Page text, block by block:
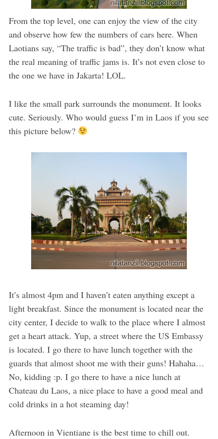
From the top level, one can enjoy the view of the city
and observe how few the numbers of cars here. When
Laotians say, “The traffic is bad”, they don’t know what
the real meaning of traffic jams is. It’s not even close to
the one we have in Jakarta! LOL.
I like the small park surrounds the monument. It looks
cute. Seriously. Who would guess I’m in Laos if you see
this picture below?
It’s almost 4pm and I haven’t eaten anything except a
light breakfast. Since the monument is located near the
city center, I decide to walk to the place where I almost
get a heart attack. Yup, a street where the US Embassy
is located. I go there to have lunch together with the
guards that almost shoot me with their guns! Hahaha…
No, kidding :p. I go there to have a nice lunch at
Chateau du Laos, a nice place to have a good meal and
cold drinks in a hot steaming day!
Afternoon in Vientiane is the best time to chill out.